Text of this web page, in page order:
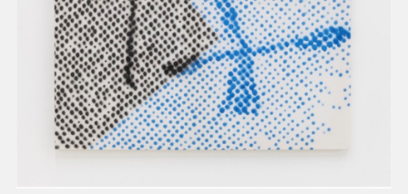
We advocate for the
autonomy of the Moh-
He-Con-Nuck, today
theStockbridge-
Munsee Community
and support